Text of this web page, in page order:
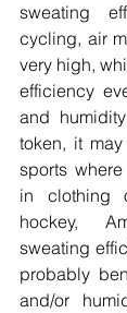
sweating
cycling, air
very high,
efficiency
and
token, it
sports
in clothing
hockey,
sweating
probably
and/or